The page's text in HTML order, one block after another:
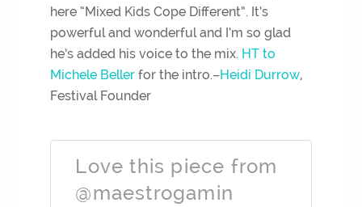
here “Mixed Kids Cope Different”. It’s
powerful and wonderful and I’m so glad
he’s added his voice to the mix. HT to
Michele Beller for the intro.–Heidi Durrow,
Festival Founder
Love this piece from
@maestrogamin